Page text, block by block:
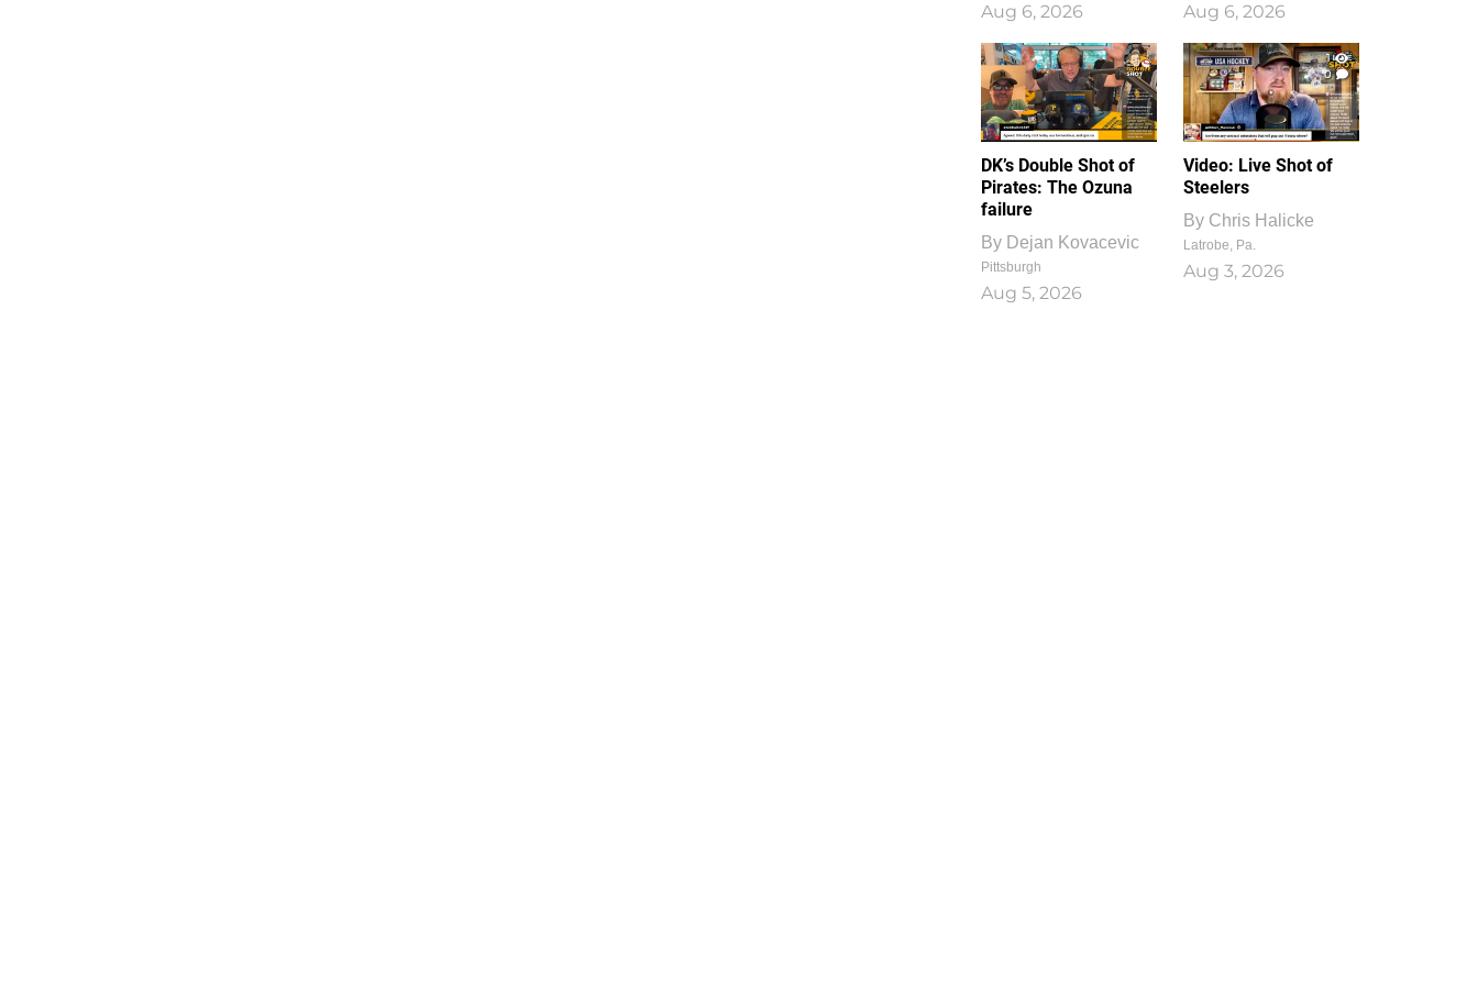
Aug 6, 2026 Aug 6, 2026
DK’s Double Shot of
Pirates: The Ozuna
failure
By Dejan Kovacevic
Pittsburgh
Aug 5, 2026
1
0
Video: Live Shot of
Steelers
By Chris Halicke
Latrobe, Pa.
Aug 3, 2026